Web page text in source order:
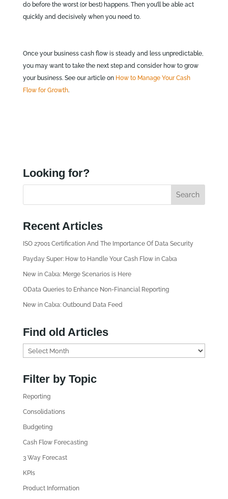
do before the worst (or best) happens. Then you’ll be able act
quickly and decisively when you need to.
Once your business cash flow is steady and less unpredictable,
you may want to take the next step and consider how to grow
your business. See our article on How to Manage Your Cash
Flow for Growth.
Looking for?
Recent Articles
ISO 27001 Certification And The Importance Of Data Security
Payday Super: How to Handle Your Cash Flow in Calxa
New in Calxa: Merge Scenarios is Here
OData Queries to Enhance Non-Financial Reporting
New in Calxa: Outbound Data Feed
Find old Articles
o
l
r
t
i
Filter by Topic
Reporting
Consolidations
Budgeting
Cash Flow Forecasting
3 Way Forecast
KPIs
Product Information